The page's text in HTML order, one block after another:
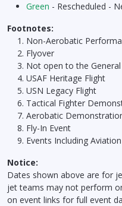
Green - Rescheduled -
Footnotes:
Non-Aerobatic
Flyover
Not open to the
USAF Heritage Flight
USN Legacy Flight
Tactical Fighter
Aerobatic
Fly-In Event
Events Including Aviation
Notice:
Dates shown above are for
jet teams may not perform
on event links for full event